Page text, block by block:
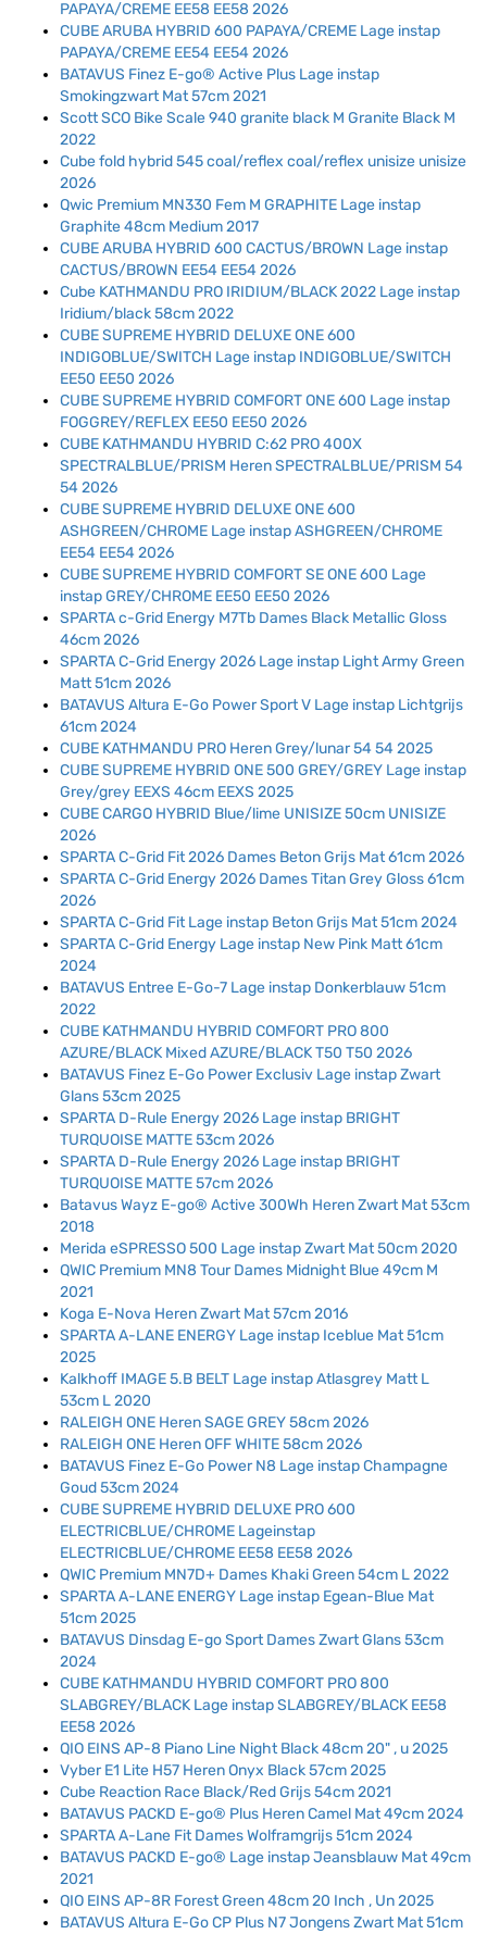
PAPAYA/CREME EE58 EE58 2026
CUBE ARUBA HYBRID 600 PAPAYA/CREME Lage instap
PAPAYA/CREME EE54 EE54 2026
BATAVUS Finez E-go® Active Plus Lage instap
Smokingzwart Mat 57cm 2021
Scott SCO Bike Scale 940 granite black M Granite Black M
2022
Cube fold hybrid 545 coal/reflex coal/reflex unisize unisize
2026
Qwic Premium MN330 Fem M GRAPHITE Lage instap
Graphite 48cm Medium 2017
CUBE ARUBA HYBRID 600 CACTUS/BROWN Lage instap
CACTUS/BROWN EE54 EE54 2026
Cube KATHMANDU PRO IRIDIUM/BLACK 2022 Lage instap
Iridium/black 58cm 2022
CUBE SUPREME HYBRID DELUXE ONE 600
INDIGOBLUE/SWITCH Lage instap INDIGOBLUE/SWITCH
EE50 EE50 2026
CUBE SUPREME HYBRID COMFORT ONE 600 Lage instap
FOGGREY/REFLEX EE50 EE50 2026
CUBE KATHMANDU HYBRID C:62 PRO 400X
SPECTRALBLUE/PRISM Heren SPECTRALBLUE/PRISM 54
54 2026
CUBE SUPREME HYBRID DELUXE ONE 600
ASHGREEN/CHROME Lage instap ASHGREEN/CHROME
EE54 EE54 2026
CUBE SUPREME HYBRID COMFORT SE ONE 600 Lage
instap GREY/CHROME EE50 EE50 2026
SPARTA c-Grid Energy M7Tb Dames Black Metallic Gloss
46cm 2026
SPARTA C-Grid Energy 2026 Lage instap Light Army Green
Matt 51cm 2026
BATAVUS Altura E-Go Power Sport V Lage instap Lichtgrijs
61cm 2024
CUBE KATHMANDU PRO Heren Grey/lunar 54 54 2025
CUBE SUPREME HYBRID ONE 500 GREY/GREY Lage instap
Grey/grey EEXS 46cm EEXS 2025
CUBE CARGO HYBRID Blue/lime UNISIZE 50cm UNISIZE
2026
SPARTA C-Grid Fit 2026 Dames Beton Grijs Mat 61cm 2026
SPARTA C-Grid Energy 2026 Dames Titan Grey Gloss 61cm
2026
SPARTA C-Grid Fit Lage instap Beton Grijs Mat 51cm 2024
SPARTA C-Grid Energy Lage instap New Pink Matt 61cm
2024
BATAVUS Entree E-Go-7 Lage instap Donkerblauw 51cm
2022
CUBE KATHMANDU HYBRID COMFORT PRO 800
AZURE/BLACK Mixed AZURE/BLACK T50 T50 2026
BATAVUS Finez E-Go Power Exclusiv Lage instap Zwart
Glans 53cm 2025
SPARTA D-Rule Energy 2026 Lage instap BRIGHT
TURQUOISE MATTE 53cm 2026
SPARTA D-Rule Energy 2026 Lage instap BRIGHT
TURQUOISE MATTE 57cm 2026
Batavus Wayz E-go® Active 300Wh Heren Zwart Mat 53cm
2018
Merida eSPRESSO 500 Lage instap Zwart Mat 50cm 2020
QWIC Premium MN8 Tour Dames Midnight Blue 49cm M
2021
Koga E-Nova Heren Zwart Mat 57cm 2016
SPARTA A-LANE ENERGY Lage instap Iceblue Mat 51cm
2025
Kalkhoff IMAGE 5.B BELT Lage instap Atlasgrey Matt L
53cm L 2020
RALEIGH ONE Heren SAGE GREY 58cm 2026
RALEIGH ONE Heren OFF WHITE 58cm 2026
BATAVUS Finez E-Go Power N8 Lage instap Champagne
Goud 53cm 2024
CUBE SUPREME HYBRID DELUXE PRO 600
ELECTRICBLUE/CHROME Lageinstap
ELECTRICBLUE/CHROME EE58 EE58 2026
QWIC Premium MN7D+ Dames Khaki Green 54cm L 2022
SPARTA A-LANE ENERGY Lage instap Egean-Blue Mat
51cm 2025
BATAVUS Dinsdag E-go Sport Dames Zwart Glans 53cm
2024
CUBE KATHMANDU HYBRID COMFORT PRO 800
SLABGREY/BLACK Lage instap SLABGREY/BLACK EE58
EE58 2026
QIO EINS AP-8 Piano Line Night Black 48cm 20" , u 2025
Vyber E1 Lite H57 Heren Onyx Black 57cm 2025
Cube Reaction Race Black/Red Grijs 54cm 2021
BATAVUS PACKD E-go® Plus Heren Camel Mat 49cm 2024
SPARTA A-Lane Fit Dames Wolframgrijs 51cm 2024
BATAVUS PACKD E-go® Lage instap Jeansblauw Mat 49cm
2021
QIO EINS AP-8R Forest Green 48cm 20 Inch , Un 2025
BATAVUS Altura E-Go CP Plus N7 Jongens Zwart Mat 51cm